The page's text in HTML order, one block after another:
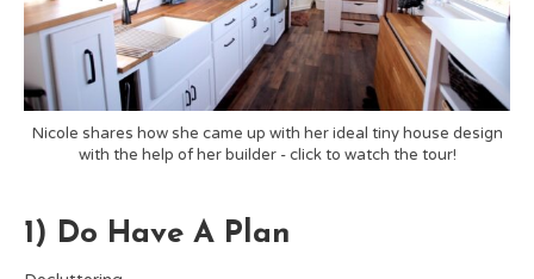
Nicole shares how she came up with her ideal tiny house design
with the help of her builder - click to watch the tour!
1) Do Have A Plan